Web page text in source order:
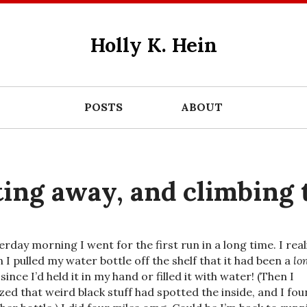
Holly K. Hein
POSTS ABOUT
away, and climbing
morning I went for the first run in a long time. I
I pulled my water bottle off the shelf that it had been a
since I’d held it in my hand or filled it with water! (Then I
that weird black stuff had spotted the inside, and I